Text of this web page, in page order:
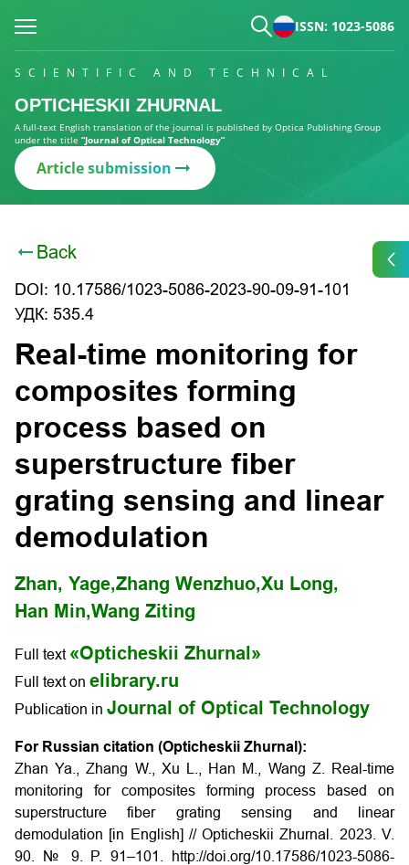
ISSN: 1023-5086
SCIENTIFIC AND TECHNICAL
OPTICHESKII ZHURNAL
A full-text English translation of the journal is published by Optica Publishing Group
under the title “Journal of Optical Technology”
Article submission
Back
DOI: 10.17586/1023-5086-2023-90-09-91-101
УДК: 535.4
Real-time monitoring for
composites forming
process based on
superstructure fiber
grating sensing and linear
demodulation
Zhan, Yage,Zhang Wenzhuo,Xu Long,
Han Min,Wang Ziting
Full text «Opticheskii Zhurnal»
Full text on elibrary.ru
Publication in Journal of Optical Technology
For Russian citation (Opticheskii Zhurnal):
Zhan Ya., Zhang W., Xu L., Han M., Wang Z. Real-time
monitoring for composites forming process based on
superstructure fiber grating sensing and linear
demodulation [in English] // Opticheskii Zhurnal. 2023. V.
90. № 9. P. 91–101. http://doi.org/10.17586/1023-5086-